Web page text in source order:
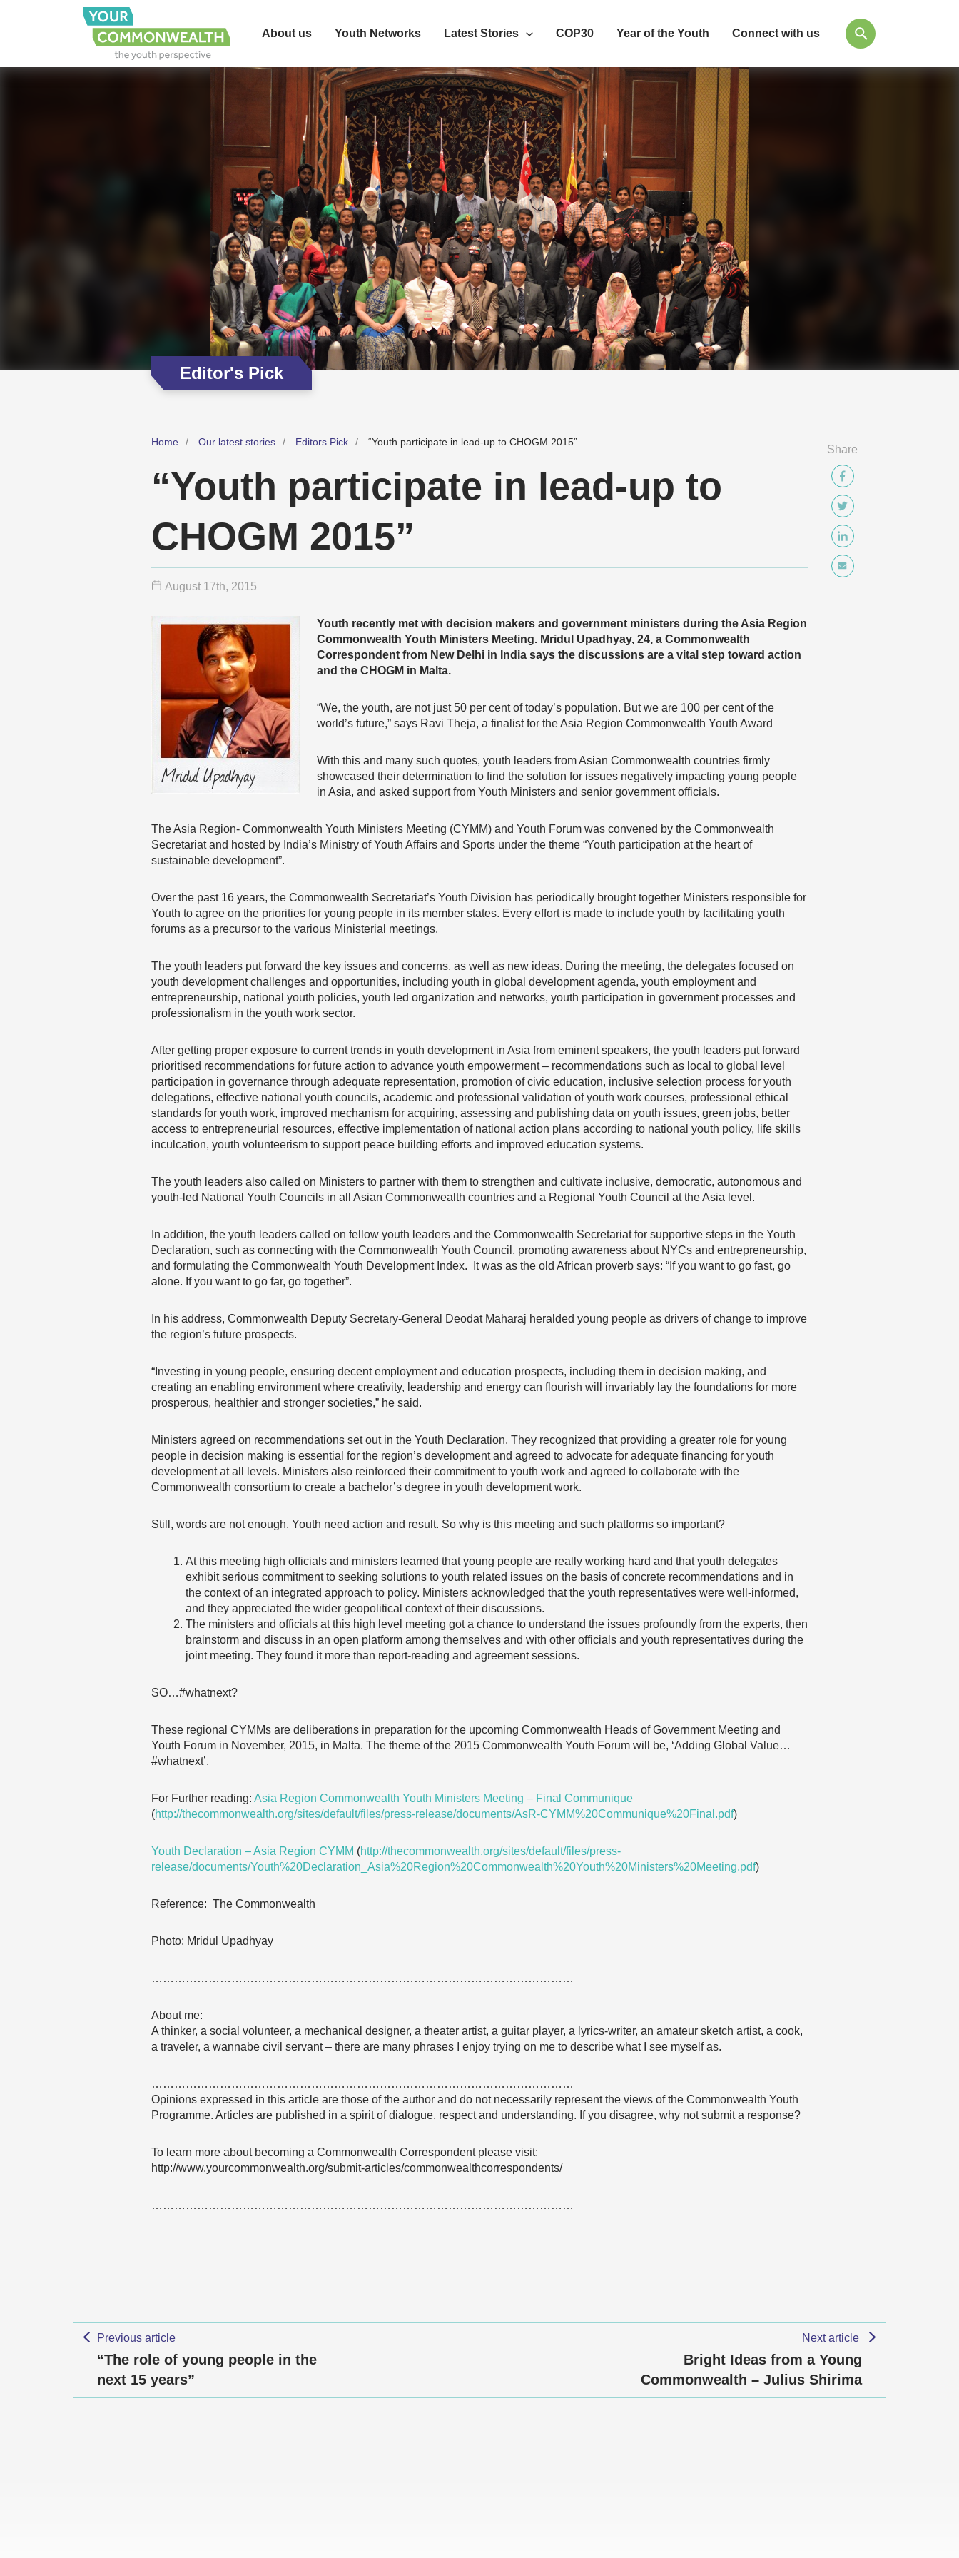
About us Youth Networks Latest Stories COP30 Year of the Youth Connect with us
Editor's Pick
Home Our latest stories Editors Pick “Youth participate in lead-up to CHOGM 2015”
“Youth participate in lead-up to
CHOGM 2015”
August 17th, 2015
Youth recently met with decision makers and government ministers during the Asia Region
Commonwealth Youth Ministers Meeting. Mridul Upadhyay, 24, a Commonwealth
Correspondent from New Delhi in India says the discussions are a vital step toward action
and the CHOGM in Malta.
“We, the youth, are not just 50 per cent of today’s population. But we are 100 per cent of the
world’s future,” says Ravi Theja, a finalist for the Asia Region Commonwealth Youth Award
With this and many such quotes, youth leaders from Asian Commonwealth countries firmly
showcased their determination to find the solution for issues negatively impacting young people
in Asia, and asked support from Youth Ministers and senior government officials.
The Asia Region- Commonwealth Youth Ministers Meeting (CYMM) and Youth Forum was convened by the Commonwealth
Secretariat and hosted by India’s Ministry of Youth Affairs and Sports under the theme “Youth participation at the heart of
sustainable development”.
Over the past 16 years, the Commonwealth Secretariat’s Youth Division has periodically brought together Ministers responsible for
Youth to agree on the priorities for young people in its member states. Every effort is made to include youth by facilitating youth
forums as a precursor to the various Ministerial meetings.
The youth leaders put forward the key issues and concerns, as well as new ideas. During the meeting, the delegates focused on
youth development challenges and opportunities, including youth in global development agenda, youth employment and
entrepreneurship, national youth policies, youth led organization and networks, youth participation in government processes and
professionalism in the youth work sector.
After getting proper exposure to current trends in youth development in Asia from eminent speakers, the youth leaders put forward
prioritised recommendations for future action to advance youth empowerment – recommendations such as local to global level
participation in governance through adequate representation, promotion of civic education, inclusive selection process for youth
delegations, effective national youth councils, academic and professional validation of youth work courses, professional ethical
standards for youth work, improved mechanism for acquiring, assessing and publishing data on youth issues, green jobs, better
access to entrepreneurial resources, effective implementation of national action plans according to national youth policy, life skills
inculcation, youth volunteerism to support peace building efforts and improved education systems.
The youth leaders also called on Ministers to partner with them to strengthen and cultivate inclusive, democratic, autonomous and
youth-led National Youth Councils in all Asian Commonwealth countries and a Regional Youth Council at the Asia level.
In addition, the youth leaders called on fellow youth leaders and the Commonwealth Secretariat for supportive steps in the Youth
Declaration, such as connecting with the Commonwealth Youth Council, promoting awareness about NYCs and entrepreneurship,
and formulating the Commonwealth Youth Development Index. It was as the old African proverb says: “If you want to go fast, go
alone. If you want to go far, go together”.
In his address, Commonwealth Deputy Secretary-General Deodat Maharaj heralded young people as drivers of change to improve
the region’s future prospects.
“Investing in young people, ensuring decent employment and education prospects, including them in decision making, and
creating an enabling environment where creativity, leadership and energy can flourish will invariably lay the foundations for more
prosperous, healthier and stronger societies,” he said.
Ministers agreed on recommendations set out in the Youth Declaration. They recognized that providing a greater role for young
people in decision making is essential for the region’s development and agreed to advocate for adequate financing for youth
development at all levels. Ministers also reinforced their commitment to youth work and agreed to collaborate with the
Commonwealth consortium to create a bachelor’s degree in youth development work.
Still, words are not enough. Youth need action and result. So why is this meeting and such platforms so important?
At this meeting high officials and ministers learned that young people are really working hard and that youth delegates
exhibit serious commitment to seeking solutions to youth related issues on the basis of concrete recommendations and in
the context of an integrated approach to policy. Ministers acknowledged that the youth representatives were well-informed,
and they appreciated the wider geopolitical context of their discussions.
The ministers and officials at this high level meeting got a chance to understand the issues profoundly from the experts, then
brainstorm and discuss in an open platform among themselves and with other officials and youth representatives during the
joint meeting. They found it more than report-reading and agreement sessions.
SO…#whatnext?
These regional CYMMs are deliberations in preparation for the upcoming Commonwealth Heads of Government Meeting and
Youth Forum in November, 2015, in Malta. The theme of the 2015 Commonwealth Youth Forum will be, ‘Adding Global Value…
#whatnext’.
For Further reading: Asia Region Commonwealth Youth Ministers Meeting – Final Communique
(http://thecommonwealth.org/sites/default/files/press-release/documents/AsR-CYMM%20Communique%20Final.pdf)
Youth Declaration – Asia Region CYMM (http://thecommonwealth.org/sites/default/files/press-
release/documents/Youth%20Declaration_Asia%20Region%20Commonwealth%20Youth%20Ministers%20Meeting.pdf)
Reference: The Commonwealth
Photo: Mridul Upadhyay
…………………………………………………………………………………………………
About me:
A thinker, a social volunteer, a mechanical designer, a theater artist, a guitar player, a lyrics-writer, an amateur sketch artist, a cook,
a traveler, a wannabe civil servant – there are many phrases I enjoy trying on me to describe what I see myself as.
…………………………………………………………………………………………………
Opinions expressed in this article are those of the author and do not necessarily represent the views of the Commonwealth Youth
Programme. Articles are published in a spirit of dialogue, respect and understanding. If you disagree, why not submit a response?
To learn more about becoming a Commonwealth Correspondent please visit:
http://www.yourcommonwealth.org/submit-articles/commonwealthcorrespondents/
…………………………………………………………………………………………………
Share
Previous article
“The role of young people in the
next 15 years”
Next article
Bright Ideas from a Young
Commonwealth – Julius Shirima